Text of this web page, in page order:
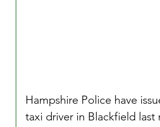
Hampshire Police have
taxi driver in Blackfield last